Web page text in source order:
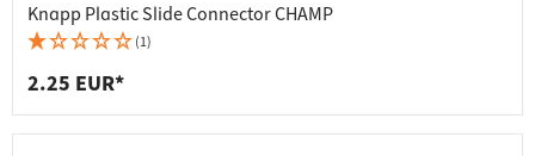
Knapp Plastic Slide Connector CHAMP
(1)
2.25 EUR*